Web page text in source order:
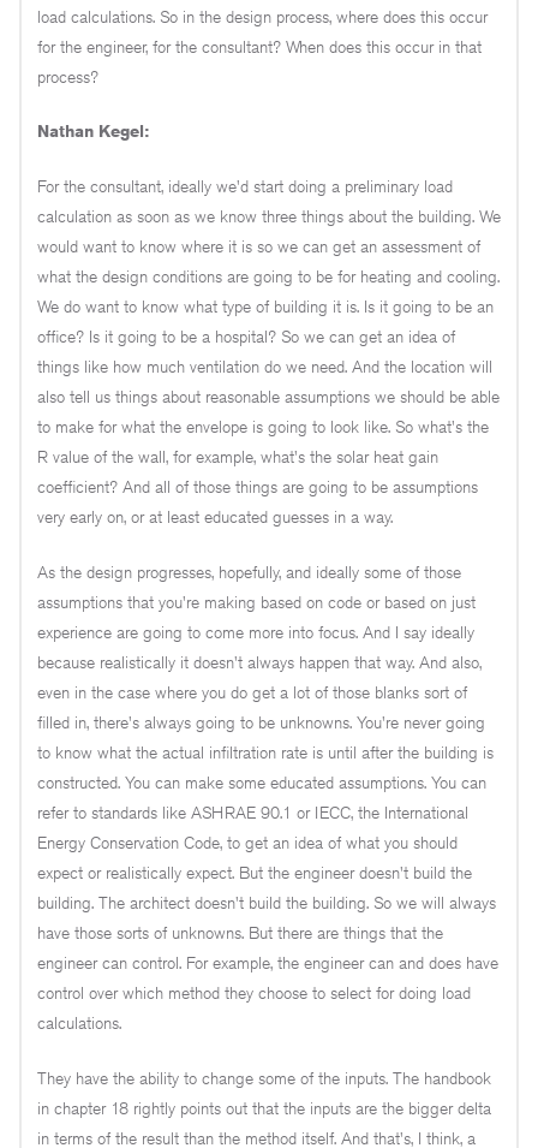
load calculations. So in the design process, where does this occur
for the engineer, for the consultant? When does this occur in that
process?
Nathan Kegel:
For the consultant, ideally we'd start doing a preliminary load
calculation as soon as we know three things about the building. We
would want to know where it is so we can get an assessment of
what the design conditions are going to be for heating and cooling.
We do want to know what type of building it is. Is it going to be an
office? Is it going to be a hospital? So we can get an idea of
things like how much ventilation do we need. And the location will
also tell us things about reasonable assumptions we should be able
to make for what the envelope is going to look like. So what's the
R value of the wall, for example, what's the solar heat gain
coefficient? And all of those things are going to be assumptions
very early on, or at least educated guesses in a way.
As the design progresses, hopefully, and ideally some of those
assumptions that you're making based on code or based on just
experience are going to come more into focus. And I say ideally
because realistically it doesn't always happen that way. And also,
even in the case where you do get a lot of those blanks sort of
filled in, there's always going to be unknowns. You're never going
to know what the actual infiltration rate is until after the building is
constructed. You can make some educated assumptions. You can
refer to standards like ASHRAE 90.1 or IECC, the International
Energy Conservation Code, to get an idea of what you should
expect or realistically expect. But the engineer doesn't build the
building. The architect doesn't build the building. So we will always
have those sorts of unknowns. But there are things that the
engineer can control. For example, the engineer can and does have
control over which method they choose to select for doing load
calculations.
They have the ability to change some of the inputs. The handbook
in chapter 18 rightly points out that the inputs are the bigger delta
in terms of the result than the method itself. And that's, I think, a